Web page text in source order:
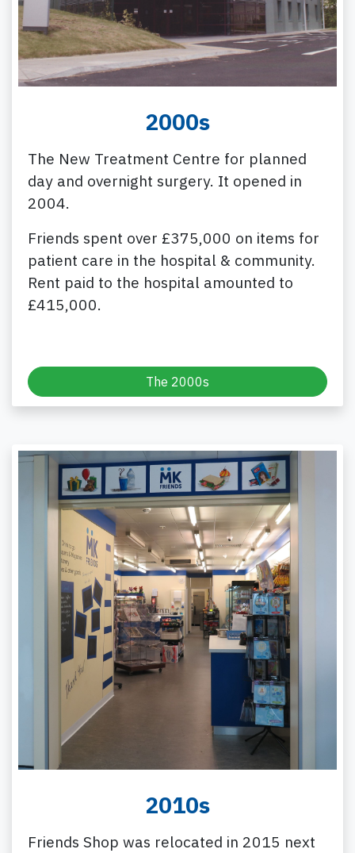
2000s
The New Treatment Centre for planned
day and overnight surgery. It opened in
2004.
Friends spent over £375,000 on items for
patient care in the hospital & community.
Rent paid to the hospital amounted to
£415,000.
The 2000s
2010s
Friends Shop was relocated in 2015 next